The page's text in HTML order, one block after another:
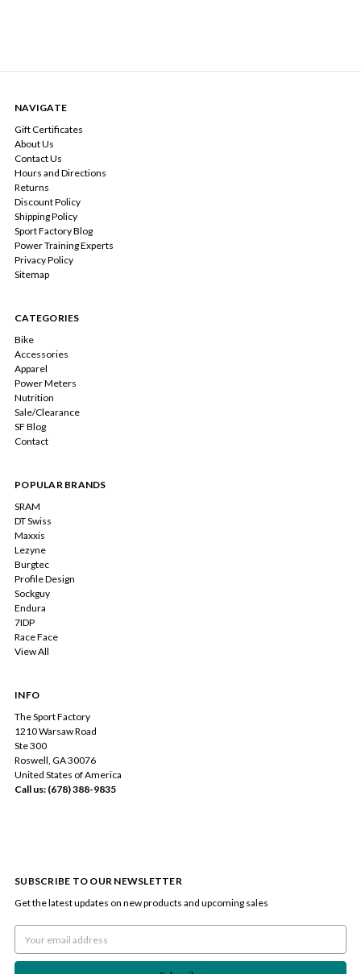
NAVIGATE
Gift Certificates
About Us
Contact Us
Hours and Directions
Returns
Discount Policy
Shipping Policy
Sport Factory Blog
Power Training Experts
Privacy Policy
Sitemap
CATEGORIES
Bike
Accessories
Apparel
Power Meters
Nutrition
Sale/Clearance
SF Blog
Contact
POPULAR BRANDS
SRAM
DT Swiss
Maxxis
Lezyne
Burgtec
Profile Design
Sockguy
Endura
7IDP
Race Face
View All
INFO
The Sport Factory
1210 Warsaw Road
Ste 300
Roswell, GA 30076
United States of America
Call us: (678) 388-9835
SUBSCRIBE TO OUR NEWSLETTER
Get the latest updates on new products and upcoming sales
Address